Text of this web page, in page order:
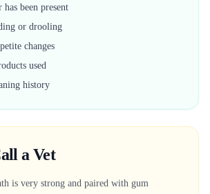
been present
or drooling
changes
used
history
a Vet
is very strong and paired with gum